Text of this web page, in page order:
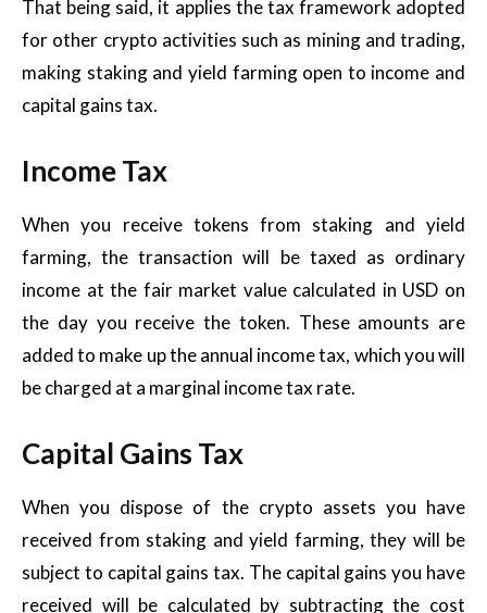
That being said, it applies the tax framework adopted
for other crypto activities such as mining and trading,
making staking and yield farming open to income and
capital gains tax.
Income Tax
When you receive tokens from staking and yield
farming, the transaction will be taxed as ordinary
income at the fair market value calculated in USD on
the day you receive the token. These amounts are
added to make up the annual income tax, which you will
be charged at a marginal income tax rate.
Capital Gains Tax
When you dispose of the crypto assets you have
received from staking and yield farming, they will be
subject to capital gains tax. The capital gains you have
received will be calculated by subtracting the cost